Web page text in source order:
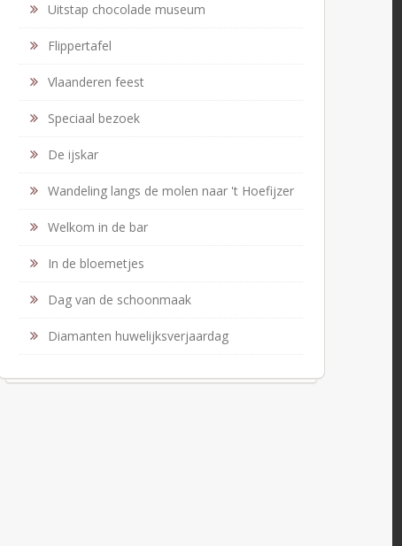
Uitstap chocolade museum
Flippertafel
Vlaanderen feest
Speciaal bezoek
De ijskar
Wandeling langs de molen naar 't Hoefijzer
Welkom in de bar
In de bloemetjes
Dag van de schoonmaak
Diamanten huwelijksverjaardag